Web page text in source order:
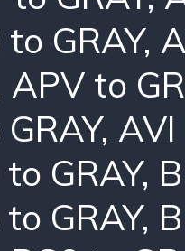
GRAY,
APV to
, AVI
GRAY,
GRAY,